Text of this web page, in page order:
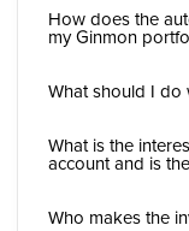
How does the
my Ginmon
What should I do
What is the
account and is
Who makes the